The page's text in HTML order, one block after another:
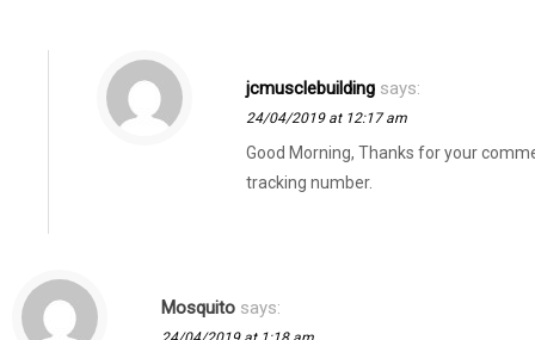
jcmusclebuilding says:
24/04/2019 at 12:17 am
Good Morning, Thanks for your
tracking number.
Mosquito says: